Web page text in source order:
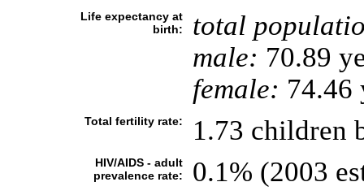
Life expectancy at
birth:
total
male: 70.89
female: 74.46
Total fertility rate: 1.73 children
HIV/AIDS - adult
prevalence rate:
0.1% (2003